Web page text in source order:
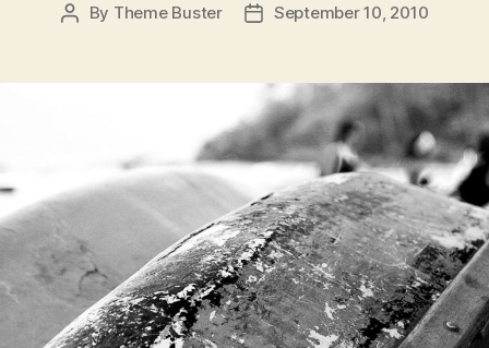
Post
By Theme Buster
PostSeptember 10, 2010